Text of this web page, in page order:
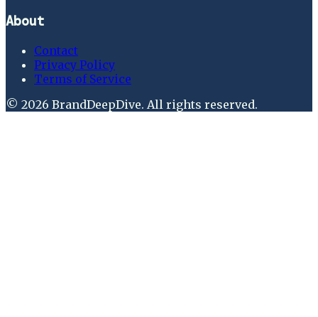
About
Contact
Privacy Policy
Terms of Service
© 2026 BrandDeepDive. All rights reserved.